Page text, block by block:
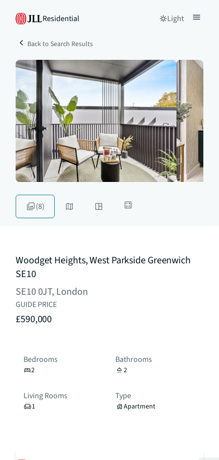
Residential Light
Back to Search Results
(8)
Woodget Heights, West Parkside Greenwich
SE10
SE10 0JT, London
GUIDE PRICE
£590,000
Bedrooms
2
Bathrooms
2
Living Rooms
1
Type
Apartment